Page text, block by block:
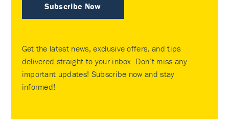
Subscribe Now
Get the latest news, exclusive offers, and tips
delivered straight to your inbox. Don’t miss any
important updates! Subscribe now and stay
informed!